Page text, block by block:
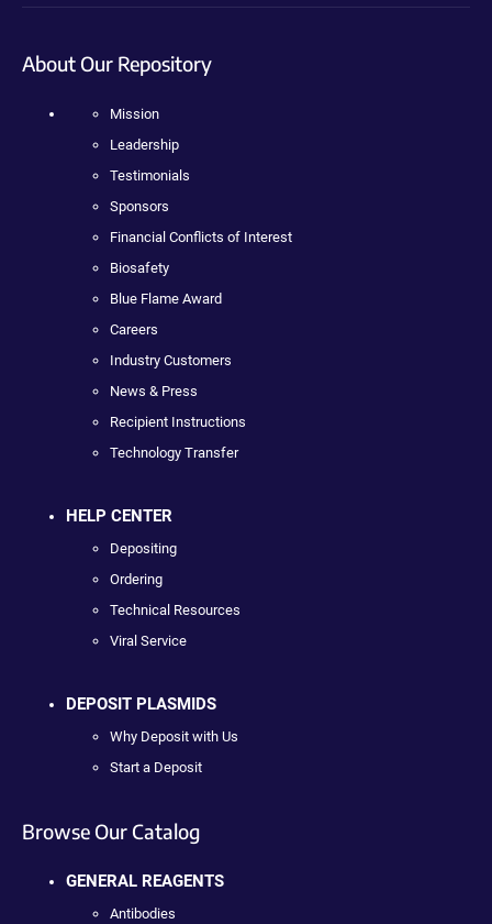
About Our Repository
Mission
Leadership
Testimonials
Sponsors
Financial Conflicts of Interest
Biosafety
Blue Flame Award
Careers
Industry Customers
News & Press
Recipient Instructions
Technology Transfer
HELP CENTER
Depositing
Ordering
Technical Resources
Viral Service
DEPOSIT PLASMIDS
Why Deposit with Us
Start a Deposit
Browse Our Catalog
GENERAL REAGENTS
Antibodies